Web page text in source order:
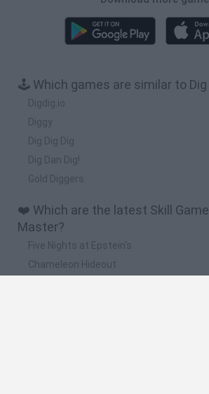
🕹️ Which games are similar to
Digdig.io
Diggy
Dig Dig Dig
Dig Dan Dig!
Gold Diggers
❤️ Which are the latest Skill
Master?
Five Nights at Epstein's
Chameleon Hideout